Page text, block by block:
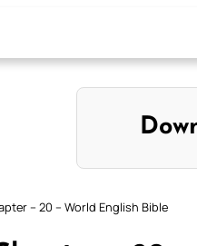
– 20 – World English Bible